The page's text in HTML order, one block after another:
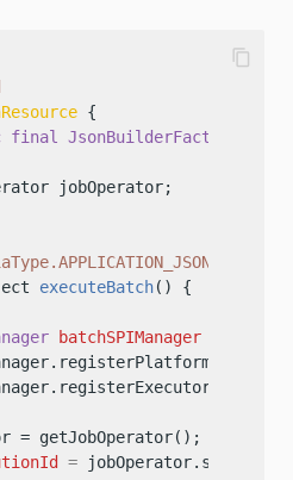
{
final JsonBuilderFactory
jobOperator;
executeBatch() {
batchSPIManager
= getJobOperator();
= jobOperator.start(
content_copy